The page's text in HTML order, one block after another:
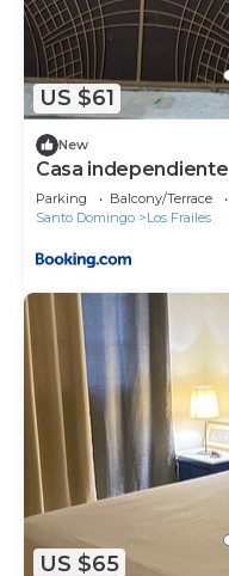
US $61
New
Casa independiente
Parking Balcony/Terrace
Santo Domingo
Los Frailes
US $65